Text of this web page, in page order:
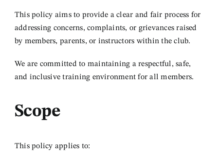
Links
Log In
This policy aims to provide a clear and fair process for
addressing concerns, complaints, or grievances raised
by members, parents, or instructors within the club.
We are committed to maintaining a respectful, safe,
and inclusive training environment for all members.
Scope
This policy applies to: